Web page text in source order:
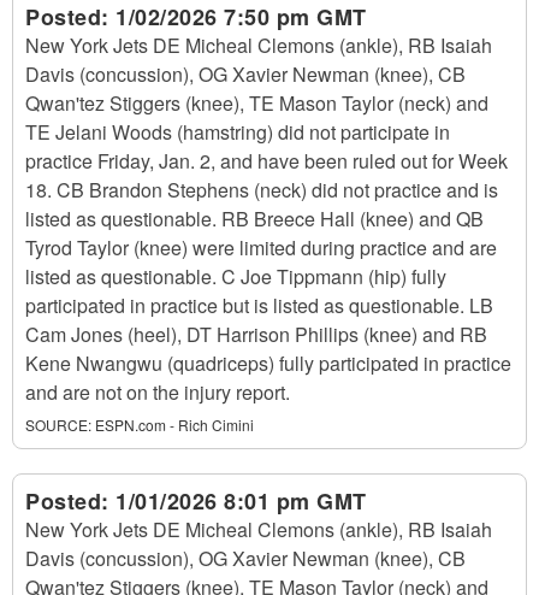
Posted: 1/02/2026 7:50 pm GMT
New York Jets DE Micheal Clemons (ankle), RB Isaiah
Davis (concussion), OG Xavier Newman (knee), CB
Qwan'tez Stiggers (knee), TE Mason Taylor (neck) and
TE Jelani Woods (hamstring) did not participate in
practice Friday, Jan. 2, and have been ruled out for Week
18. CB Brandon Stephens (neck) did not practice and is
listed as questionable. RB Breece Hall (knee) and QB
Tyrod Taylor (knee) were limited during practice and are
listed as questionable. C Joe Tippmann (hip) fully
participated in practice but is listed as questionable. LB
Cam Jones (heel), DT Harrison Phillips (knee) and RB
Kene Nwangwu (quadriceps) fully participated in practice
and are not on the injury report.
SOURCE: ESPN.com - Rich Cimini
Posted: 1/01/2026 8:01 pm GMT
New York Jets DE Micheal Clemons (ankle), RB Isaiah
Davis (concussion), OG Xavier Newman (knee), CB
Qwan'tez Stiggers (knee), TE Mason Taylor (neck) and